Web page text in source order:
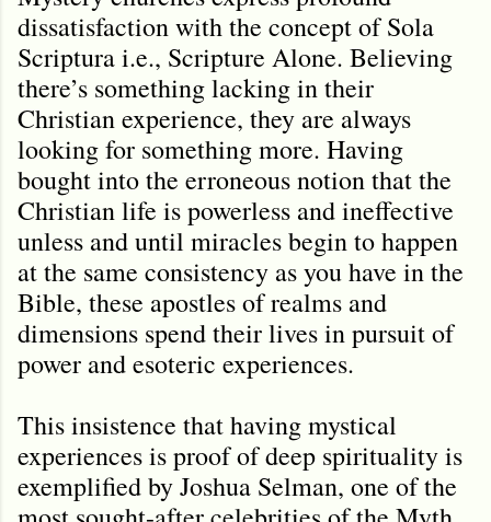
dissatisfaction with the concept of Sola
Scriptura i.e., Scripture Alone. Believing
there’s something lacking in their
Christian experience, they are always
looking for something more. Having
bought into the erroneous notion that the
Christian life is powerless and ineffective
unless and until miracles begin to happen
at the same consistency as you have in the
Bible, these apostles of realms and
dimensions spend their lives in pursuit of
power and esoteric experiences.
This insistence that having mystical
experiences is proof of deep spirituality is
exemplified by Joshua Selman, one of the